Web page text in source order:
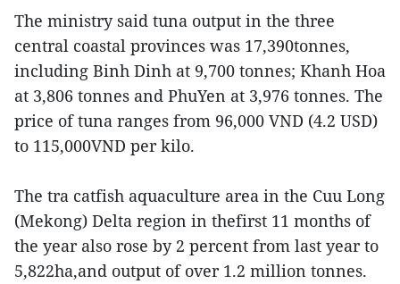
The ministry said tuna output in the three
central coastal provinces was 17,390tonnes,
including Binh Dinh at 9,700 tonnes; Khanh Hoa
at 3,806 tonnes and PhuYen at 3,976 tonnes. The
price of tuna ranges from 96,000 VND (4.2 USD)
to 115,000VND per kilo.
The tra catfish aquaculture area in the Cuu Long
(Mekong) Delta region in thefirst 11 months of
the year also rose by 2 percent from last year to
5,822ha,and output of over 1.2 million tonnes.